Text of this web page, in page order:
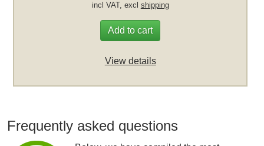
incl VAT, excl shipping
Add to cart
View details
Frequently asked questions